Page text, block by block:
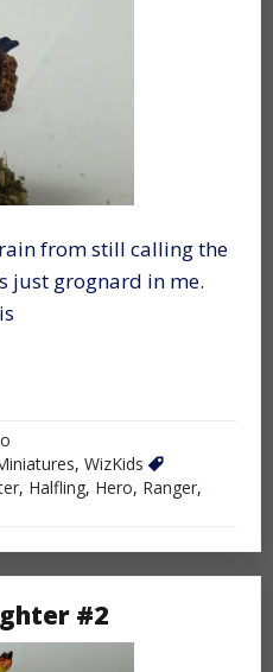
from still calling the
just grognard in me.
, WizKids
, Halfling, Hero, Ranger,
#2